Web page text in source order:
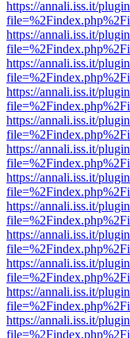
https://annali.iss.it/
https://annali.iss.it/
https://annali.iss.it/
https://annali.iss.it/
https://annali.iss.it/
https://annali.iss.it/
https://annali.iss.it/
https://annali.iss.it/
https://annali.iss.it/
https://annali.iss.it/
https://annali.iss.it/
https://annali.iss.it/